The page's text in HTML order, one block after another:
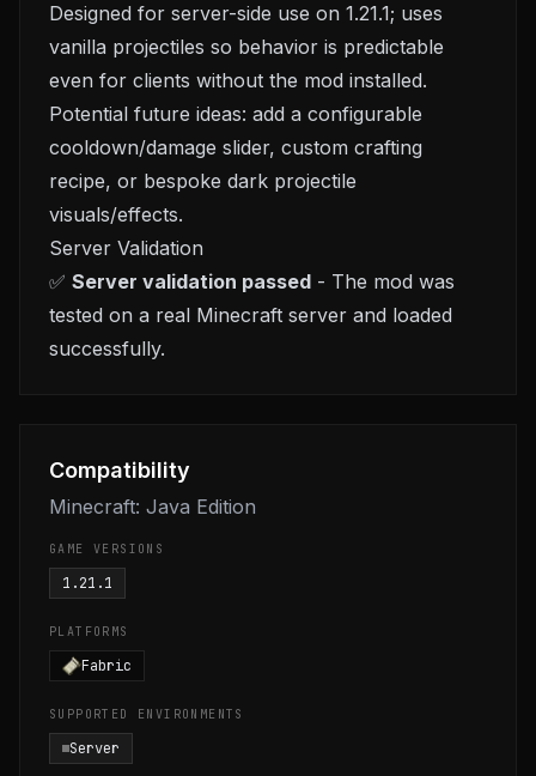
Designed for server-side use on 1.21.1; uses
vanilla projectiles so behavior is predictable
even for clients without the mod installed.
Potential future ideas: add a configurable
cooldown/damage slider, custom crafting
recipe, or bespoke dark projectile
visuals/effects.
Server Validation
✅ Server validation passed - The mod was
tested on a real Minecraft server and loaded
successfully.
Compatibility
Minecraft: Java Edition
GAME VERSIONS
1.21.1
PLATFORMS
Fabric
SUPPORTED ENVIRONMENTS
Server